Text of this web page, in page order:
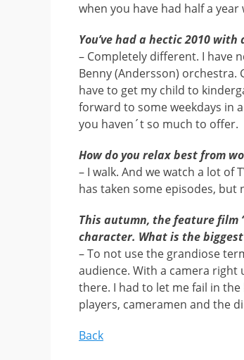
when you have had half a
You’ve had a hectic 2010
– Completely different. I have
Benny (Andersson)
have to get my child to
forward to some weekdays in
you haven´t so much to offer.
How do you relax best from
– I walk. And we watch a lot of
has taken some episodes, but
This autumn, the feature film
character. What is the
– To not use the grandiose
audience. With a camera right
there. I had to let me fail in
players, cameramen and the
Back